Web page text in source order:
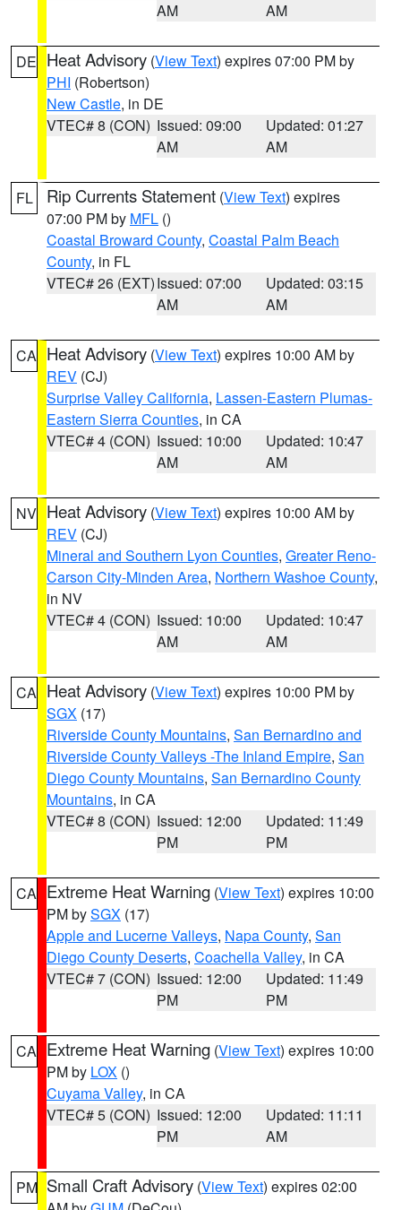
AM
AM
DE Heat Advisory (View Text) expires 07:00 PM by
PHI (Robertson)
New Castle, in DE
VTEC# 8 (CON) Issued: 09:00
AM
Updated: 01:27
AM
FL Rip Currents Statement (View Text) expires
07:00 PM by MFL ()
Coastal Broward County, Coastal Palm Beach
County, in FL
VTEC# 26 (EXT)Issued: 07:00
AM
Updated: 03:15
AM
CA Heat Advisory (View Text) expires 10:00 AM by
REV (CJ)
Surprise Valley California, Lassen-Eastern Plumas-
Eastern Sierra Counties, in CA
VTEC# 4 (CON) Issued: 10:00
AM
Updated: 10:47
AM
NV Heat Advisory (View Text) expires 10:00 AM by
REV (CJ)
Mineral and Southern Lyon Counties, Greater Reno-
Carson City-Minden Area, Northern Washoe County,
in NV
VTEC# 4 (CON) Issued: 10:00
AM
Updated: 10:47
AM
CA Heat Advisory (View Text) expires 10:00 PM by
SGX (17)
Riverside County Mountains, San Bernardino and
Riverside County Valleys -The Inland Empire, San
Diego County Mountains, San Bernardino County
Mountains, in CA
VTEC# 8 (CON) Issued: 12:00
PM
Updated: 11:49
PM
CA Extreme Heat Warning (View Text) expires 10:00
PM bySGX (17)
Apple and Lucerne Valleys, Napa County, San
Diego County Deserts, Coachella Valley, in CA
VTEC# 7 (CON) Issued: 12:00
PM
Updated: 11:49
PM
CA Extreme Heat Warning (View Text) expires 10:00
PM by LOX ()
Cuyama Valley, in CA
VTEC# 5 (CON) Issued: 12:00
PM
Updated: 11:11
AM
PM Small Craft Advisory (View Text) expires 02:00